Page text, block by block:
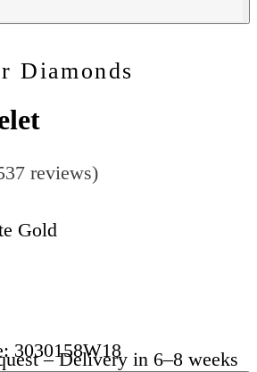
Diamonds
reviews)
Gold
3030158W18
– Delivery in 6–8 weeks